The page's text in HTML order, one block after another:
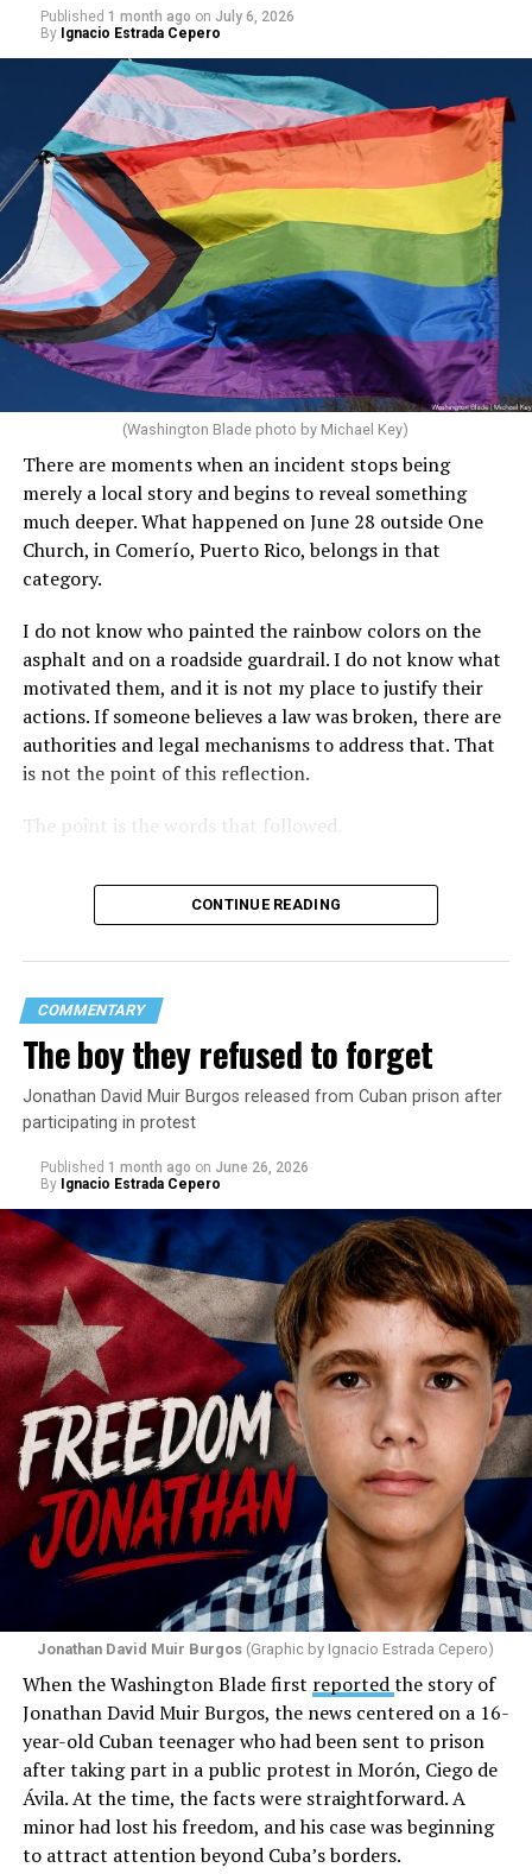
Published 1 month ago on July 6, 2026
By Ignacio Estrada Cepero
(Washington Blade photo by Michael Key)
There are moments when an incident stops being
merely a local story and begins to reveal something
much deeper. What happened on June 28 outside One
Church, in Comerío, Puerto Rico, belongs in that
category.
I do not know who painted the rainbow colors on the
asphalt and on a roadside guardrail. I do not know what
motivated them, and it is not my place to justify their
actions. If someone believes a law was broken, there are
authorities and legal mechanisms to address that. That
is not the point of this reflection.
The point is the words that followed.
Hours after those colors appeared, Pastor Jorge J.
Santiago Reyes went live on social media. He said he felt
threatened. He described what happened as a physical
attack against his church. He appeared angry and
disappointed. He called those who painted the rainbow
“cowards” and “charlatans.” He expressed frustration
with the support that, according to him, the municipal
government of Comerío has shown toward the LGBTQ
community, and with those who support posts related
to that community. He repeated several times that the
people responsible had “crossed the line.” He ended his
message by saying, “These charlatans have to be
stopped.”
As I listened to his words, I stopped thinking about the
I began thinking about fear.
There is one phrase the pastor repeated again and
again: “They crossed the line.” Yet he never explained
what that line was. If he was referring to a possible
violation of the law, that is for the authorities to
determine. If he meant respect for property, there are
also procedures to deal with that. But when that line
CONTINUE READING
COMMENTARY
The boy they refused to forget
Jonathan David Muir Burgos released from Cuban prison after
participating in protest
Published 1 month ago on June 26, 2026
By Ignacio Estrada Cepero
Jonathan David Muir Burgos (Graphic by Ignacio Estrada Cepero)
When the Washington Blade first reportedthe story of
Jonathan David Muir Burgos, the news centered on a 16-
year-old Cuban teenager who had been sent to prison
after taking part in a public protest in Morón, Ciego de
Ávila. At the time, the facts were straightforward. A
minor had lost his freedom, and his case was beginning
to attract attention beyond Cuba’s borders.